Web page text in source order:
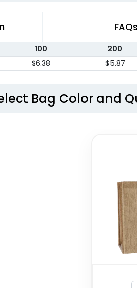
FAQs
100 200
$6.38 $5.87
Bag Color and